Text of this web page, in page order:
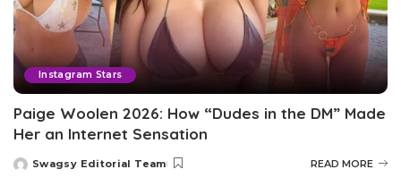
Instagram Stars
Paige Woolen 2026: How “Dudes in the DM” Made
Her an Internet Sensation
Posted
Swagsy Editorial Team READ MORE